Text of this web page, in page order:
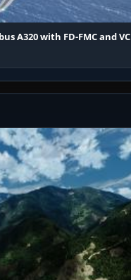
A320 with FD-FMC and VC